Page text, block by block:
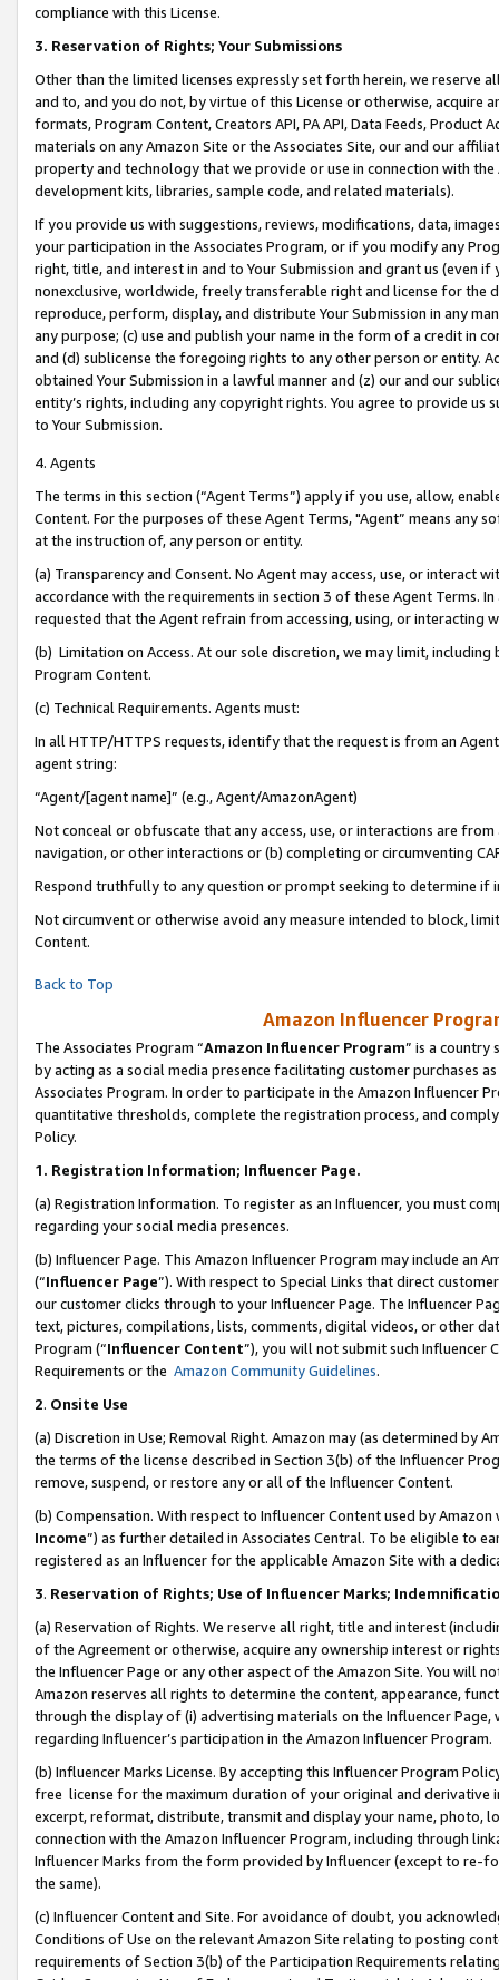
compliance with this License.
3. Reservation of Rights; Your Submissions
Other than the limited licenses expressly set forth herein, we
and to, and you do not, by virtue of this License or otherwise, acquire
formats, Program Content, Creators API, PA API, Data Feeds,
materials on any Amazon Site or the Associates Site, our and our
property and technology that we provide or use in connection with
development kits, libraries, sample code, and related materials).
If you provide us with suggestions, reviews, modifications, data,
your participation in the Associates Program, or if you modify any
right, title, and interest in and to Your Submission and grant us (even
nonexclusive, worldwide, freely transferable right and license for
reproduce, perform, display, and distribute Your Submission in any
any purpose; (c) use and publish your name in the form of a credit in
and (d) sublicense the foregoing rights to any other person or entity.
obtained Your Submission in a lawful manner and (z) our and our
entity’s rights, including any copyright rights. You agree to provide us
to Your Submission.
4. Agents
The terms in this section (“Agent Terms”) apply if you use, allow,
Content. For the purposes of these Agent Terms, "Agent” means
at the instruction of, any person or entity.
(a) Transparency and Consent. No Agent may access, use, or
accordance with the requirements in section 3 of these Agent Terms.
requested that the Agent refrain from accessing, using, or interacting
(b) Limitation on Access. At our sole discretion, we may limit,
Program Content.
(c) Technical Requirements. Agents must:
In all HTTP/HTTPS requests, identify that the request is from an
agent string:
“Agent/[agent name]” (e.g., Agent/AmazonAgent)
Not conceal or obfuscate that any access, use, or interactions are
navigation, or other interactions or (b) completing or circumventing
Respond truthfully to any question or prompt seeking to determine if
Not circumvent or otherwise avoid any measure intended to block,
Content.
Back to Top
Amazon Influencer
The Associates Program “Amazon Influencer Program” is a country
by acting as a social media presence facilitating customer purchases
Associates Program. In order to participate in the Amazon Influencer
quantitative thresholds, complete the registration process, and
Policy.
1. Registration Information; Influencer Page.
(a) Registration Information. To register as an Influencer, you must
regarding your social media presences.
(b) Influencer Page. This Amazon Influencer Program may include an
(“Influencer Page”). With respect to Special Links that direct
our customer clicks through to your Influencer Page. The Influencer
text, pictures, compilations, lists, comments, digital videos, or other
Program (“Influencer Content”), you will not submit such
Requirements or the Amazon Community Guidelines.
2. Onsite Use
(a) Discretion in Use; Removal Right. Amazon may (as determined by
the terms of the license described in Section 3(b) of the Influencer
remove, suspend, or restore any or all of the Influencer Content.
(b) Compensation. With respect to Influencer Content used by
Income”) as further detailed in Associates Central. To be eligible to
registered as an Influencer for the applicable Amazon Site with a
3. Reservation of Rights; Use of Influencer Marks;
(a) Reservation of Rights. We reserve all right, title and interest
of the Agreement or otherwise, acquire any ownership interest or
the Influencer Page or any other aspect of the Amazon Site. You will
Amazon reserves all rights to determine the content, appearance,
through the display of (i) advertising materials on the Influencer
regarding Influencer’s participation in the Amazon Influencer Program.
(b) Influencer Marks License. By accepting this Influencer Program
free license for the maximum duration of your original and
excerpt, reformat, distribute, transmit and display your name, photo,
connection with the Amazon Influencer Program, including through
Influencer Marks from the form provided by Influencer (except to re-
the same).
(c) Influencer Content and Site. For avoidance of doubt, you
Conditions of Use on the relevant Amazon Site relating to posting
requirements of Section 3(b) of the Participation Requirements